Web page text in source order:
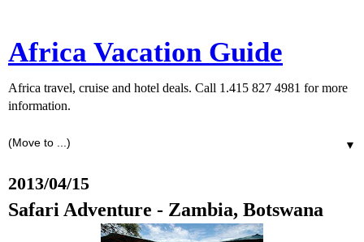
Africa Vacation Guide
Africa travel, cruise and hotel deals. Call 1.415 827 4981 for more
information.
▼
2013/04/15
Safari Adventure - Zambia, Botswana